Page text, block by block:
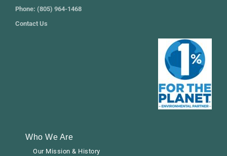
Phone: (805) 964-1468
Contact Us
Who We Are
Our Mission & History